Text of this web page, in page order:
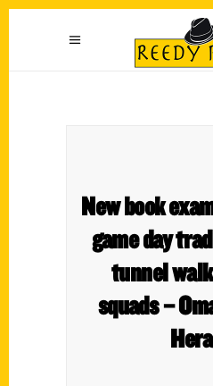
New book
game day
tunnel
squads –